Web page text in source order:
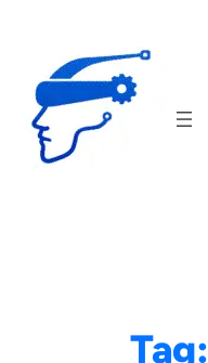
content
Tag: